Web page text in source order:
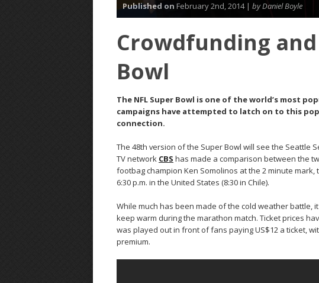
Published on February 2nd, 2014 | by Daniel Boyle
Crowdfunding
Bowl
The NFL Super Bowl is one of the world’s most
campaigns have attempted to latch on to this
connection.
The 48th version of the Super Bowl will see the Seattle
TV network CBS has made a comparison between the
footbag champion Ken Somolinos at the 2 minute
6:30 p.m. in the United States (8:30 in Chile).
While much has been made of the cold weather battle,
keep warm during the marathon match. Ticket prices
was played out in front of fans paying US$12 a ticket,
premium.